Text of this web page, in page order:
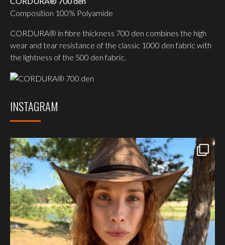
Composition 100% Polyamide
CORDURA® in fibre thickness 700 den combines the high
wear and tear resistance of the classic 1000 den fabric with
the lightness of the 500 den fabric.
INSTAGRAM